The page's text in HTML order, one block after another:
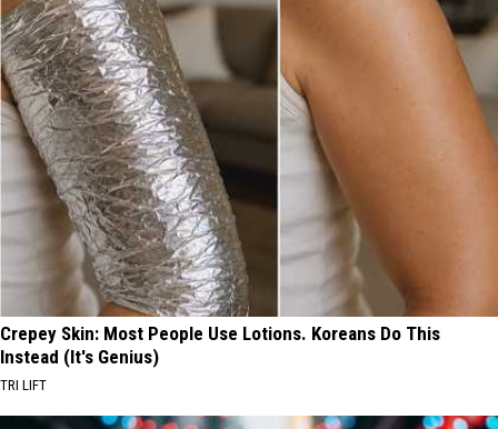
Crepey Skin: Most People Use Lotions. Koreans Do This
Instead (It's Genius)
TRI LIFT